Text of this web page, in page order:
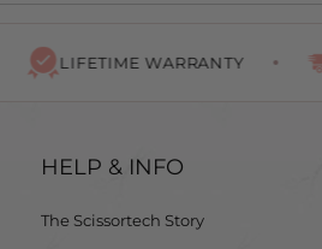
LIFETIME WARRANTY
HELP & INFO
The Scissortech Story